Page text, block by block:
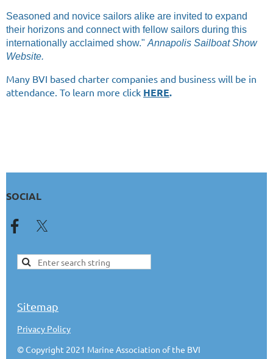
Seasoned and novice sailors alike are invited to expand
their horizons and connect with fellow sailors during this
internationally acclaimed show." Annapolis Sailboat Show
Website.
Many BVI based charter companies and business will be in
attendance. To learn more click HERE.
SOCIAL
Sitemap
Privacy Policy
© Copyright 2021 Marine Association of the BVI